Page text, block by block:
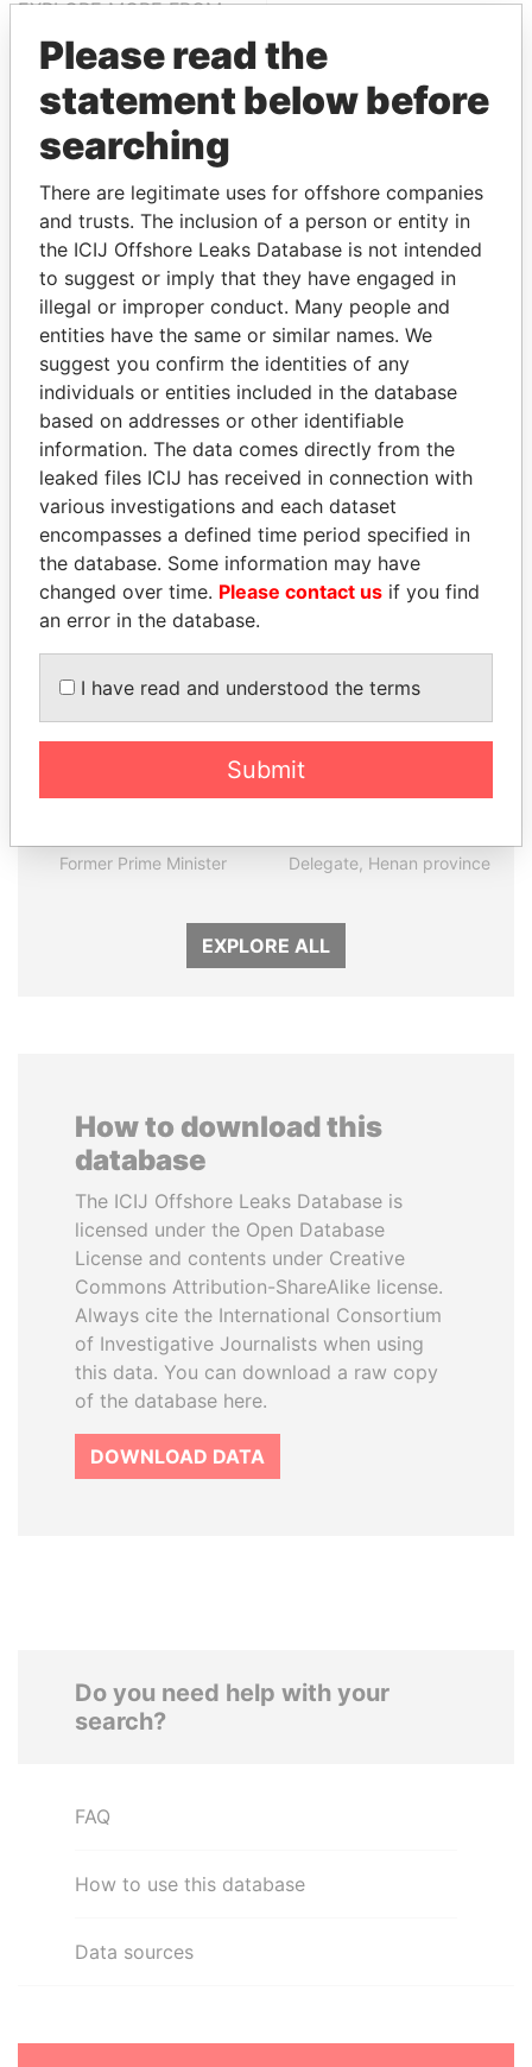
EXPLORE MORE FROM
Paradise Papers
THEPOWERPLAYERS
Explore the offshore connections of world leaders,
politicians and their relatives and associates.
Pandora
Papers
Paradise
Papers
Panama Papers
Former Prime Minister Delegate, Henan province
EXPLORE ALL
How to download this
database
The ICIJ Offshore Leaks Database is
licensed under the Open Database
License and contents under Creative
Commons Attribution-ShareAlike license.
Always cite the International Consortium
of Investigative Journalists when using
this data. You can download a raw copy
of the database here.
DOWNLOAD DATA
Do you need help with your
search?
FAQ
How to use this database
Data sources
Please read the
statement below before
searching
There are legitimate uses for offshore companies
and trusts. The inclusion of a person or entity in
the ICIJ Offshore Leaks Database is not intended
to suggest or imply that they have engaged in
illegal or improper conduct. Many people and
entities have the same or similar names. We
suggest you confirm the identities of any
individuals or entities included in the database
based on addresses or other identifiable
information. The data comes directly from the
leaked files ICIJ has received in connection with
various investigations and each dataset
encompasses a defined time period specified in
the database. Some information may have
changed over time. Please contact us if you find
an error in the database.
I have read and understood the terms
Submit